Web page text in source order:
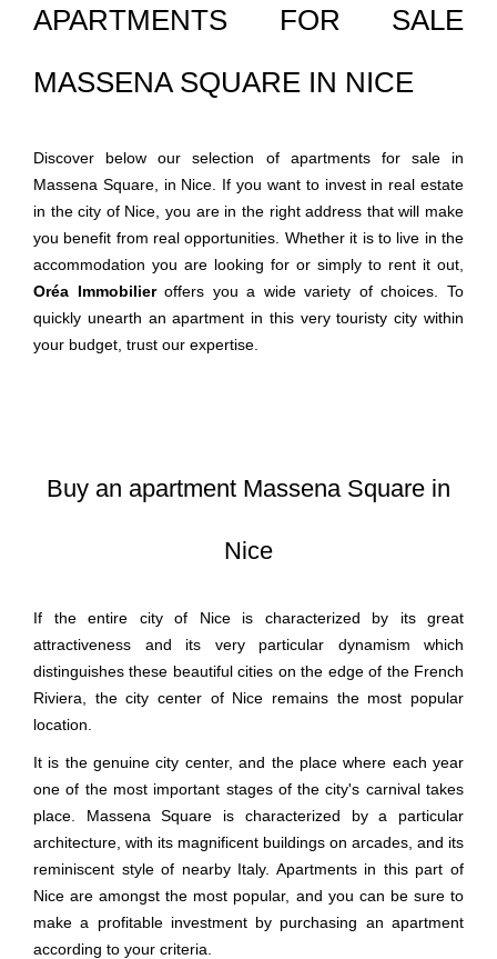
APARTMENTS FOR SALE
MASSENA SQUARE IN NICE
Discover below our selection of apartments for sale in
Massena Square, in Nice. If you want to invest in real estate
in the city of Nice, you are in the right address that will make
you benefit from real opportunities. Whether it is to live in the
accommodation you are looking for or simply to rent it out,
Oréa Immobilieroffers you a wide variety of choices. To
quickly unearth an apartment in this very touristy city within
your budget, trust our expertise.
Buy an apartment Massena Square in
Nice
If the entire city of Nice is characterized by its great
attractiveness and its very particular dynamism which
distinguishes these beautiful cities on the edge of the French
Riviera, the city center of Nice remains the most popular
location.
It is the genuine city center, and the place where each year
one of the most important stages of the city's carnival takes
place. Massena Square is characterized by a particular
architecture, with its magnificent buildings on arcades, and its
reminiscent style of nearby Italy. Apartments in this part of
Nice are amongst the most popular, and you can be sure to
make a profitable investment by purchasing an apartment
according to your criteria.